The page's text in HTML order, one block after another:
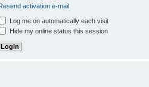
activation e-mail
Log me on automatically each visit
Hide my online status this session